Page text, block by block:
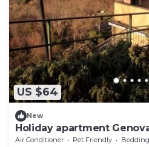
US $64
New
Holiday apartment
with 1 bedroom - Holiday
Air Conditioner Pet Friendly
Bedding/